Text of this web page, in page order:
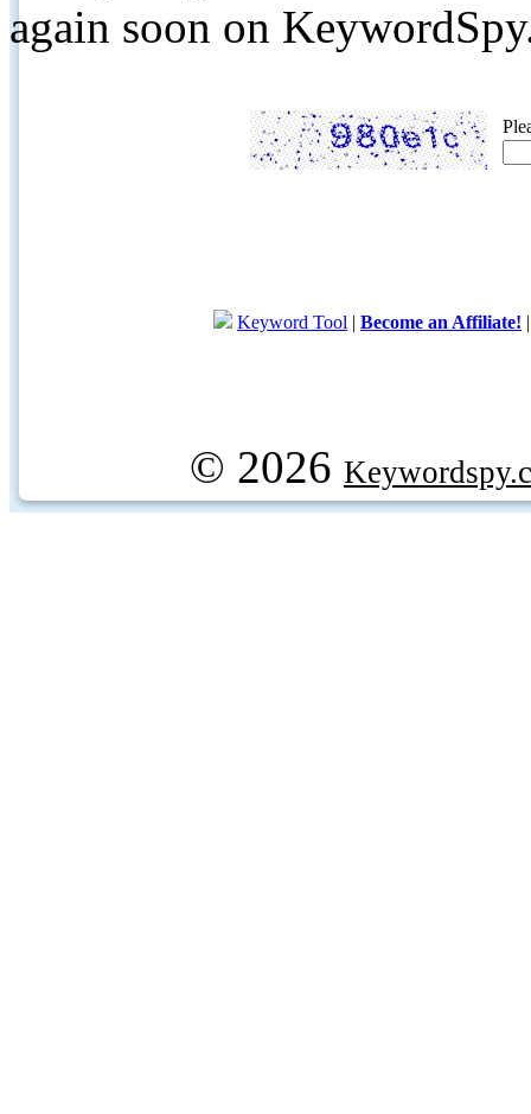
again soon on
Keyword Tool | Become an Affiliate!
© 2026